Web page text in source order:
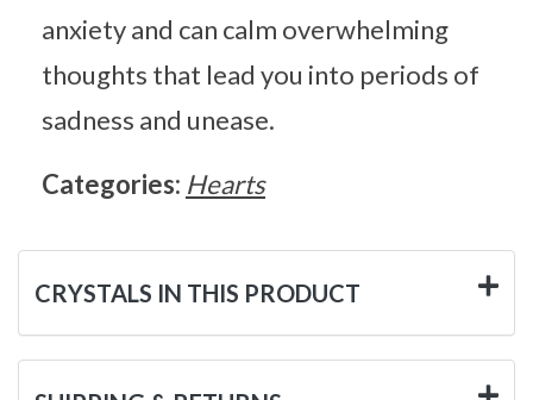
anxiety and can calm overwhelming
thoughts that lead you into periods of
sadness and unease.
Categories: Hearts
CRYSTALS IN THIS PRODUCT